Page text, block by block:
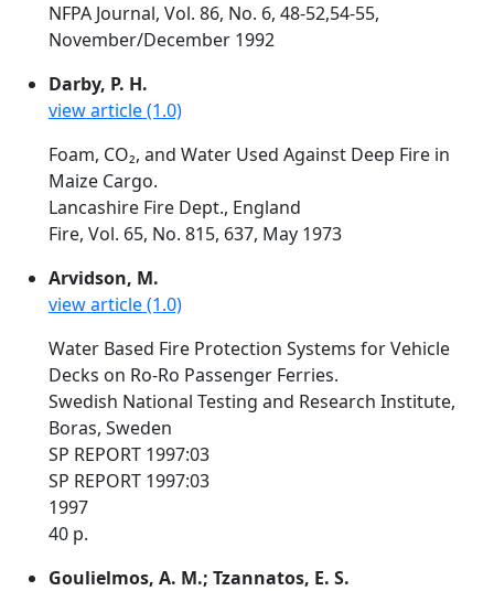
NFPA Journal, Vol. 86, No. 6, 48-52,54-55,
November/December 1992
Darby, P. H.
view article (1.0)
Foam, CO₂, and Water Used Against Deep Fire in
Maize Cargo.
Lancashire Fire Dept., England
Fire, Vol. 65, No. 815, 637, May 1973
Arvidson, M.
view article (1.0)
Water Based Fire Protection Systems for Vehicle
Decks on Ro-Ro Passenger Ferries.
Swedish National Testing and Research Institute,
Boras, Sweden
SP REPORT 1997:03
SP REPORT 1997:03
1997
40 p.
Goulielmos, A. M.; Tzannatos, E. S.